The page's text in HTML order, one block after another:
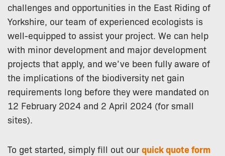
challenges and opportunities in the East Riding of
Yorkshire, our team of experienced ecologists is
well-equipped to assist your project. We can help
with minor development and major development
projects that apply, and we’ve been fully aware of
the implications of the biodiversity net gain
requirements long before they were mandated on
12 February 2024 and 2 April 2024 (for small
sites).
To get started, simply fill out ourquick quote form